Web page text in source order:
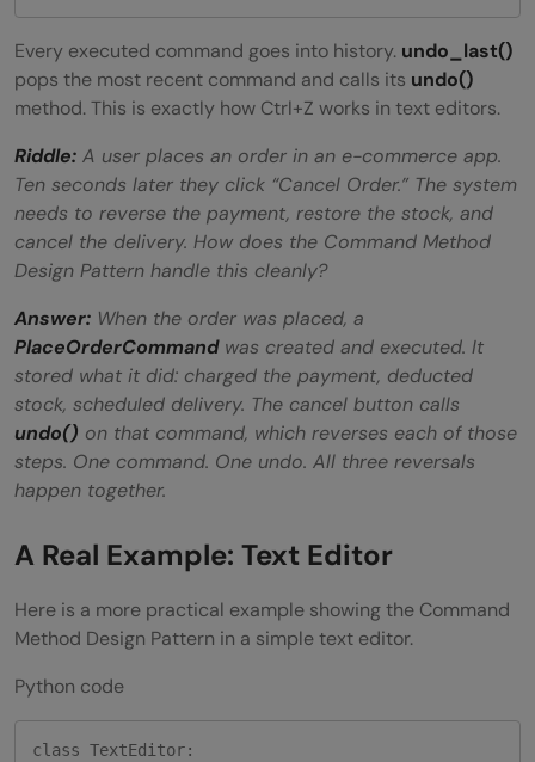
Every executed command goes into history. undo_last()
pops the most recent command and calls its undo()
method. This is exactly how Ctrl+Z works in text editors.
Riddle: A user places an order in an e-commerce app.
Ten seconds later they click “Cancel Order.” The system
needs to reverse the payment, restore the stock, and
cancel the delivery. How does the Command Method
Design Pattern handle this cleanly?
Answer: When the order was placed, a
PlaceOrderCommandwas created and executed. It
stored what it did: charged the payment, deducted
stock, scheduled delivery. The cancel button calls
undo() on that command, which reverses each of those
steps. One command. One undo. All three reversals
happen together.
A Real Example: Text Editor
Here is a more practical example showing the Command
Method Design Pattern in a simple text editor.
Python code
class TextEditor: